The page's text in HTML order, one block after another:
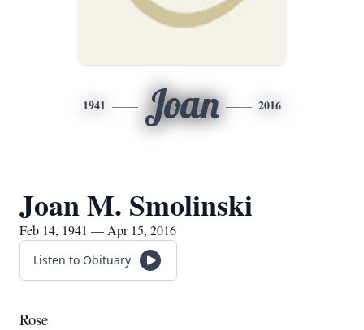
1941 Joan 2016
Joan M. Smolinski
Feb 14, 1941 — Apr 15, 2016
Listen to Obituary
Rose